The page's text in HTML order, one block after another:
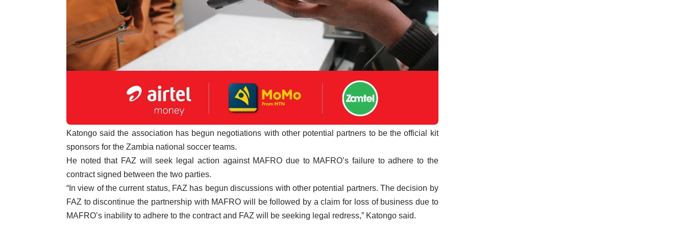
Katongo said the association has begun negotiations with other potential partners to be the official kit
sponsors for the Zambia national soccer teams.
He noted that FAZ will seek legal action against MAFRO due to MAFRO’s failure to adhere to the
contract signed between the two parties.
“In view of the current status, FAZ has begun discussions with other potential partners. The decision by
FAZ to discontinue the partnership with MAFRO will be followed by a claim for loss of business due to
MAFRO’s inability to adhere to the contract and FAZ will be seeking legal redress,” Katongo said.